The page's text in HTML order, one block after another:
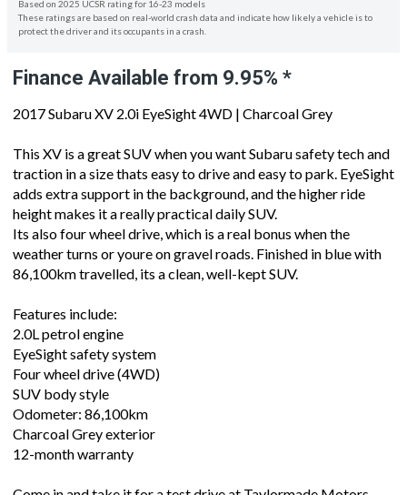
Based on 2025 UCSR rating for 16-23 models
These ratings are based on real-world crash data and indicate how likely a vehicle is to
protect the driver and its occupants in a crash.
Finance Available from 9.95% *
2017 Subaru XV 2.0i EyeSight 4WD | Charcoal Grey
This XV is a great SUV when you want Subaru safety tech and
traction in a size thats easy to drive and easy to park. EyeSight
adds extra support in the background, and the higher ride
height makes it a really practical daily SUV.
Its also four wheel drive, which is a real bonus when the
weather turns or youre on gravel roads. Finished in blue with
86,100km travelled, its a clean, well-kept SUV.
Features include:
2.0L petrol engine
EyeSight safety system
Four wheel drive (4WD)
SUV body style
Odometer: 86,100km
Charcoal Grey exterior
12-month warranty